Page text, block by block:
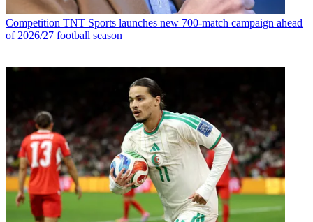
Competition TNT Sports launches new 700-match campaign ahead
of 2026/27 football season